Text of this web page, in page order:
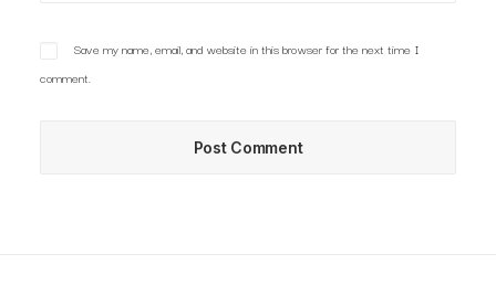
Save my name, email, and website in this browser for the next time I
comment.